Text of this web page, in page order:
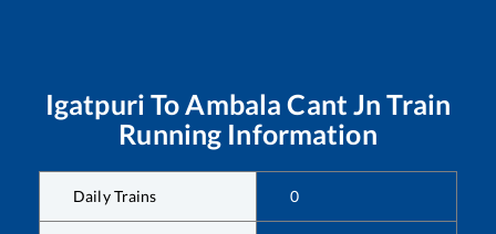
Igatpuri To Ambala Cant Jn Train
Running Information
Daily Trains 0